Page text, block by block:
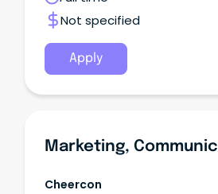
Not specified
Apply
Cheercon